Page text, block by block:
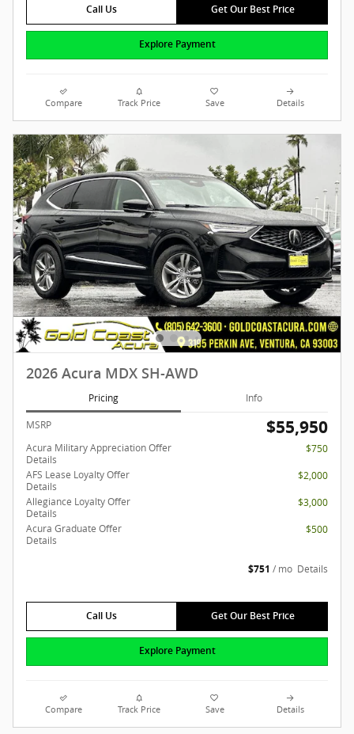
Call Us Get Our Best Price
Explore Payment
Compare Track Price Save Details
2026 Acura MDX SH-AWD
Pricing Info
MSRP $55,950
Acura Military Appreciation Offer
Details
$750
AFS Lease Loyalty Offer
Details
$2,000
Allegiance Loyalty Offer
Details
$3,000
Acura Graduate Offer
Details
$500
$751 / mo Details
Call Us Get Our Best Price
Explore Payment
Compare Track Price Save Details